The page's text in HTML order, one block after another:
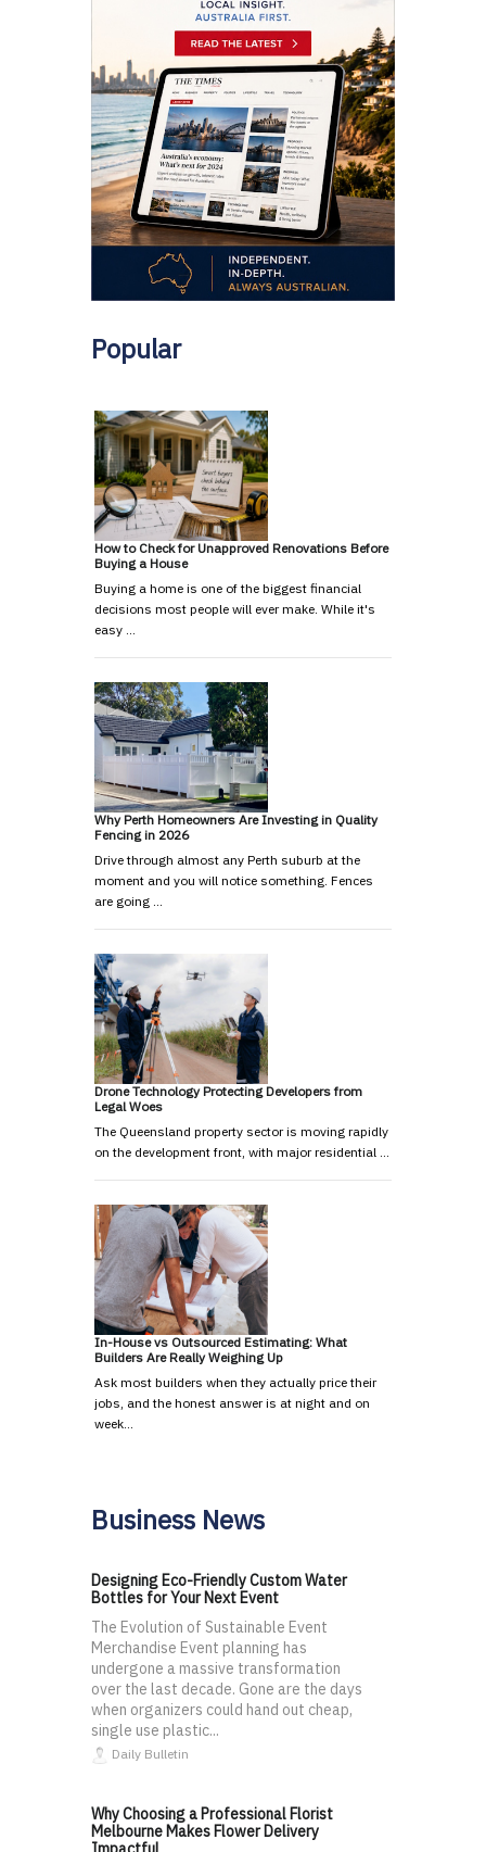
Popular
How to Check for Unapproved Renovations Before
Buying a House
Buying a home is one of the biggest financial
decisions most people will ever make. While it's
easy …
Why Perth Homeowners Are Investing in Quality
Fencing in 2026
Drive through almost any Perth suburb at the
moment and you will notice something. Fences
are going …
Drone Technology Protecting Developers from
Legal Woes
The Queensland property sector is moving rapidly
on the development front, with major residential …
In-House vs Outsourced Estimating: What
Builders Are Really Weighing Up
Ask most builders when they actually price their
jobs, and the honest answer is at night and on
week…
Business News
Designing Eco-Friendly Custom Water
Bottles for Your Next Event
The Evolution of Sustainable Event
Merchandise Event planning has
undergone a massive transformation
over the last decade. Gone are the days
when organizers could hand out cheap,
single use plastic...
Daily Bulletin
Why Choosing a Professional Florist
Melbourne Makes Flower Delivery